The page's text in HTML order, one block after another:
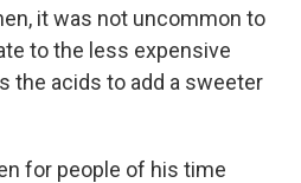
it was not uncommon to
to the less expensive
the acids to add a sweeter
for people of his time